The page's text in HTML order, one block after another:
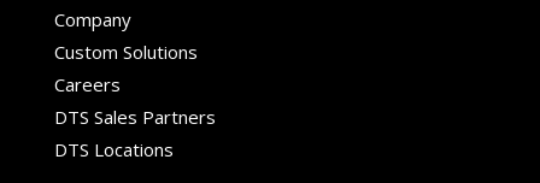
Company
Custom Solutions
Careers
DTS Sales Partners
DTS Locations